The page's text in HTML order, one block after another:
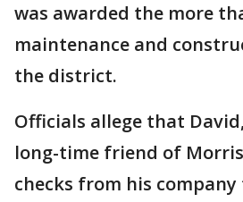
was awarded the more
maintenance and
the district.
Officials allege that
long-time friend of
checks from his company